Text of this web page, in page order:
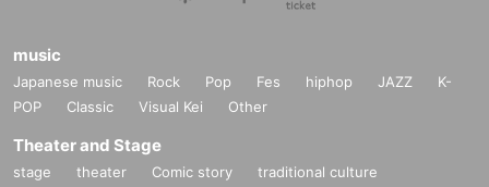
music
Japanese music Rock Pop Fes hiphop JAZZ
K-
POP
Classic Visual Kei Other
Theater and Stage
stage theater Comic story
traditional culture